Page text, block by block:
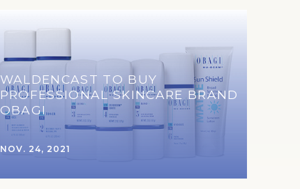
WALDENCAST TO BUY
PROFESSIONAL SKINCARE BRAND
OBAGI
NOV. 24, 2021